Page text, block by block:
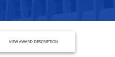
VIEW AWARD DESCRIPTION